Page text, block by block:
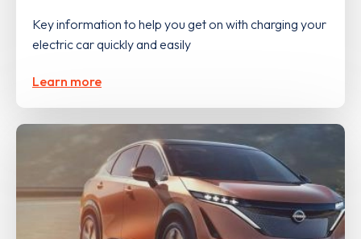
Key information to help you get on with charging your
electric car quickly and easily
Learn more